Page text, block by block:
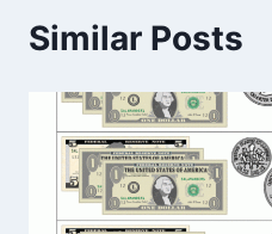
Similar Posts